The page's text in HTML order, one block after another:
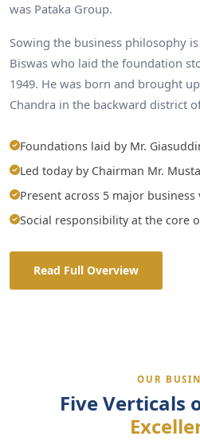
was Pataka Group.
Sowing the business philosophy
Biswas who laid the foundation
1949. He was born and brought
Chandra in the backward district
Foundations laid by Mr.
Led today by Chairman Mr.
Present across 5 major business
Social responsibility at the core
Read Full Overview
OUR
Five Verticals